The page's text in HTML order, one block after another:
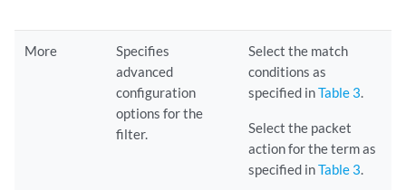
More
Specifies
advanced
configuration
options for the
filter.
Select the match
conditions as
specified inTable 3.
Select the packet
action for the term as
specified inTable 3.